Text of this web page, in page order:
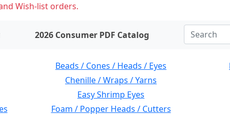
Wish-list orders.
items on wishlist2026 Consumer PDF Catalog
Beads / Cones / Heads / Eyes
Chenille / Wraps / Yarns
Easy Shrimp Eyes
Foam / Popper Heads / Cutters